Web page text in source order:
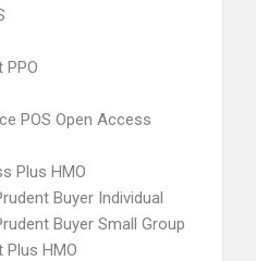
PPO
POS Open Access
Plus HMO
Buyer Individual
Buyer Small Group
Plus HMO